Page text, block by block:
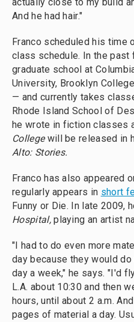
actually close to my build
And he had hair."
Franco scheduled his time
class schedule. In the past
graduate school at
University, Brooklyn
— and currently takes
Rhode Island School of
he wrote in fiction classes
Collegewill be released in
Alto: Stories.
Franco has also appeared
regularly appears in short
Funny or Die. In late 2009,
Hospital,playing an artist
"I had to do even more
day because they would
day a week," he says. "I'd
L.A. about 10:30 and then
hours, until about 2 a.m.
pages of material a day.